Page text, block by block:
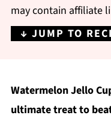
may contain affiliate
↓ JUMP TO
Watermelon Jello
ultimate treat to